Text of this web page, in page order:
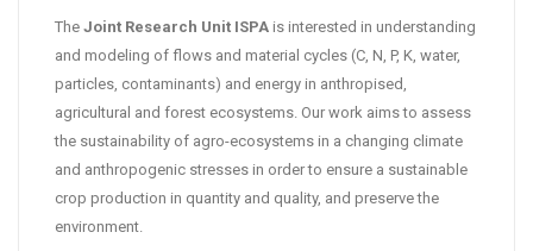
The Joint Research Unit ISPA is interested in understanding
and modeling of flows and material cycles (C, N, P, K, water,
particles, contaminants) and energy in anthropised,
agricultural and forest ecosystems. Our work aims to assess
the sustainability of agro-ecosystems in a changing climate
and anthropogenic stresses in order to ensure a sustainable
crop production in quantity and quality, and preserve the
environment.